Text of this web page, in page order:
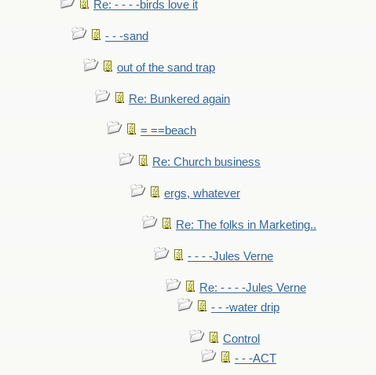
Re: - - - -birds love it
- - -sand
out of the sand trap
Re: Bunkered again
= ==beach
Re: Church business
ergs, whatever
Re: The folks in Marketing..
- - - -Jules Verne
Re: - - - -Jules Verne
- - -water drip
Control
- - -ACT